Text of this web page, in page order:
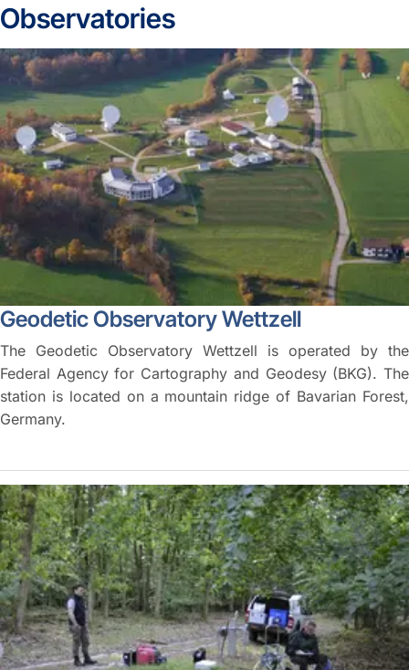
Observatories
Geodetic Observatory Wettzell
The Geodetic Observatory Wettzell is operated by the
Federal Agency for Cartography and Geodesy (BKG). The
station is located on a mountain ridge of Bavarian Forest,
Germany.